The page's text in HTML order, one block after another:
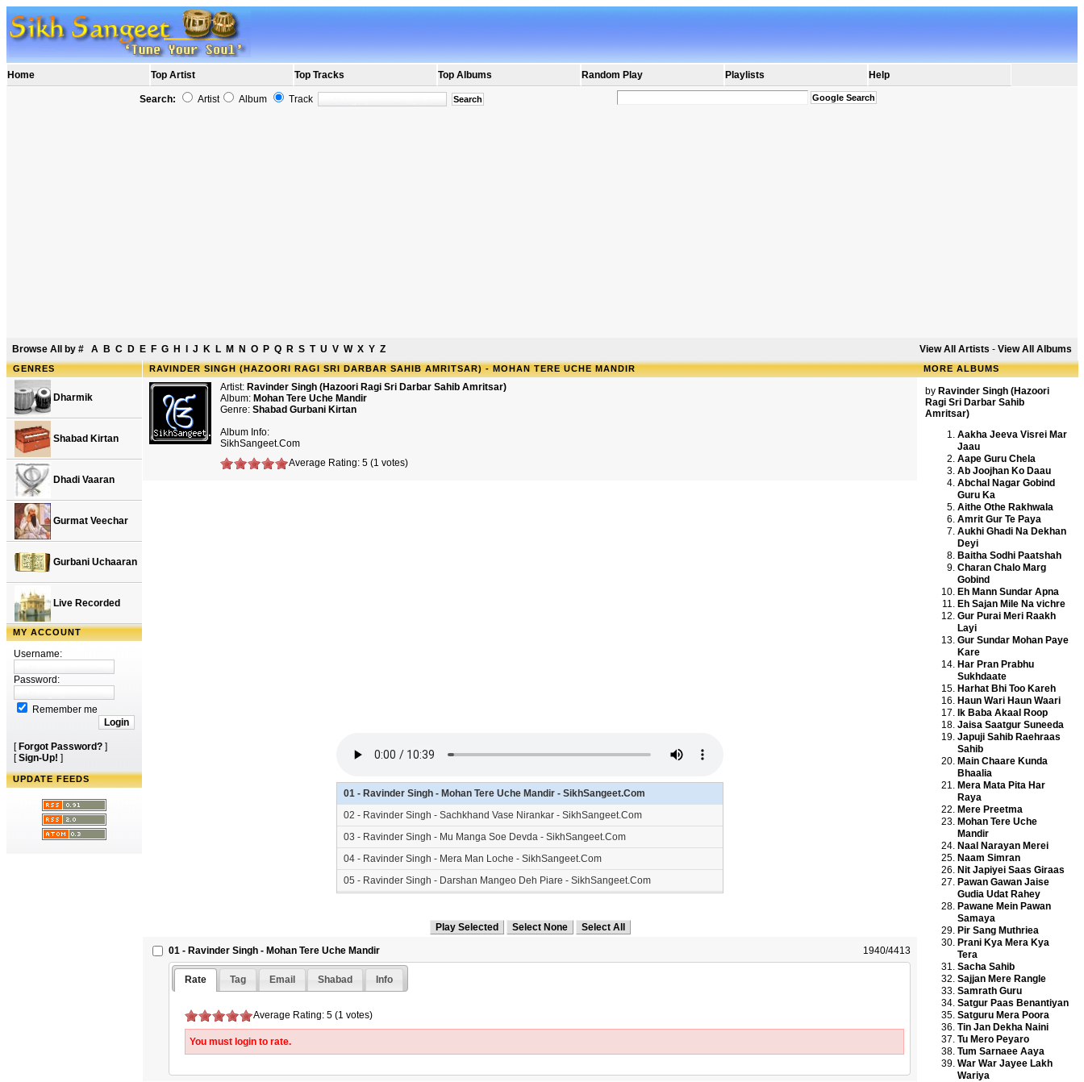
Home Top Artist Top Tracks Top Albums Random Play Playlists Help
Search: Artist Album Track
Browse All by # A B C D E F G H J K L M N O P Q R S T U V W X Y Z View All Artists - View All Albums
GENRES
Dharmik
Shabad Kirtan
Dhadi Vaaran
Gurmat Veechar
Gurbani Uchaaran
Live Recorded
MY ACCOUNT
Username:
Password:
Remember me
[ Forgot Password? ]
[Sign-Up! ]
UPDATE FEEDS
RAVINDER SINGH (HAZOORI RAGI SRI DARBAR SAHIB AMRITSAR) - MOHAN TERE UCHE MANDIR
Artist: Ravinder Singh (Hazoori Ragi Sri Darbar Sahib Amritsar)
Album: Mohan Tere Uche Mandir
Genre: Shabad Gurbani Kirtan
Album Info:
SikhSangeet.Com
Average Rating: 5 (1 votes)
01 - Ravinder Singh - Mohan Tere Uche Mandir - SikhSangeet.Com
02 - Ravinder Singh - Sachkhand Vase Nirankar - SikhSangeet.Com
03 - Ravinder Singh - Mu Manga Soe Devda - SikhSangeet.Com
04 - Ravinder Singh - Mera Man Loche - SikhSangeet.Com
05 - Ravinder Singh - Darshan Mangeo Deh Piare - SikhSangeet.Com
01 - Ravinder Singh - Mohan Tere Uche Mandir 1940/4413
Rate Tag Email Shabad Info
Average Rating: 5 (1 votes)
You must login to rate.
MORE ALBUMS
by Ravinder Singh (Hazoori
Ragi Sri Darbar Sahib
Amritsar)
Aakha Jeeva Visrei Mar
Jaau
Aape Guru Chela
Ab Joojhan Ko Daau
Abchal Nagar Gobind
Guru Ka
Aithe Othe Rakhwala
Amrit Gur Te Paya
Aukhi Ghadi Na Dekhan
Deyi
Baitha Sodhi Paatshah
Charan Chalo Marg
Gobind
Eh Mann Sundar Apna
Eh Sajan Mile Na vichre
Gur Purai Meri Raakh
Layi
Gur Sundar Mohan Paye
Kare
Har Pran Prabhu
Sukhdaate
Harhat Bhi Too Kareh
Haun Wari Haun Waari
Ik Baba Akaal Roop
Jaisa Saatgur Suneeda
Japuji Sahib Raehraas
Sahib
Main Chaare Kunda
Bhaalia
Mera Mata Pita Har
Raya
Mere Preetma
Mohan Tere Uche
Mandir
Naal Narayan Merei
Naam Simran
Nit Japiyei Saas Giraas
Pawan Gawan Jaise
Gudia Udat Rahey
Pawane Mein Pawan
Samaya
Pir Sang Muthriea
Prani Kya Mera Kya
Tera
Sacha Sahib
Sajjan Mere Rangle
Samrath Guru
Satgur Paas Benantiyan
Satguru Mera Poora
Tin Jan Dekha Naini
Tu Mero Peyaro
Tum Sarnaee Aaya
War War Jayee Lakh
Wariya